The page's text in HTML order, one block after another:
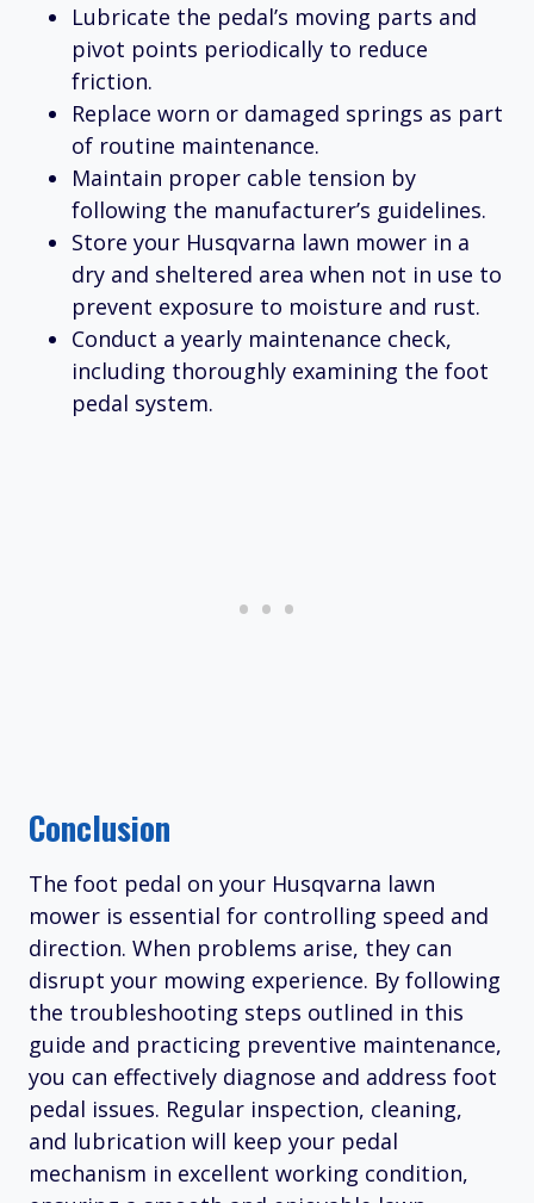
Lubricate the pedal’s moving parts and
pivot points periodically to reduce
friction.
Replace worn or damaged springs as part
of routine maintenance.
Maintain proper cable tension by
following the manufacturer’s guidelines.
Store your Husqvarna lawn mower in a
dry and sheltered area when not in use to
prevent exposure to moisture and rust.
Conduct a yearly maintenance check,
including thoroughly examining the foot
pedal system.
Conclusion
The foot pedal on your Husqvarna lawn
mower is essential for controlling speed and
direction. When problems arise, they can
disrupt your mowing experience. By following
the troubleshooting steps outlined in this
guide and practicing preventive maintenance,
you can effectively diagnose and address foot
pedal issues. Regular inspection, cleaning,
and lubrication will keep your pedal
mechanism in excellent working condition,